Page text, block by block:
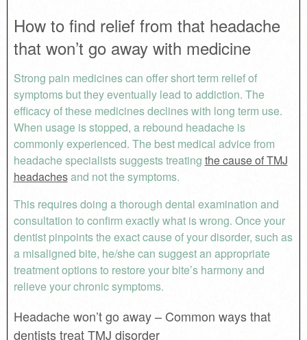
How to find relief from that headache
that won’t go away with medicine
Strong pain medicines can offer short term relief of
symptoms but they eventually lead to addiction. The
efficacy of these medicines declines with long term use.
When usage is stopped, a rebound headache is
commonly experienced. The best medical advice from
headache specialists suggests treating the cause of TMJ
headachesand not the symptoms.
This requires doing a thorough dental examination and
consultation to confirm exactly what is wrong. Once your
dentist pinpoints the exact cause of your disorder, such as
a misaligned bite, he/she can suggest an appropriate
treatment options to restore your bite’s harmony and
relieve your chronic symptoms.
Headache won’t go away – Common ways that
dentists treat TMJ disorder